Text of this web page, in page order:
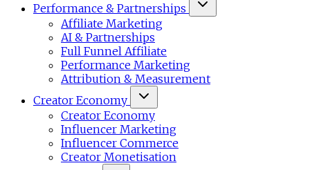
Performance & Partnerships
Affiliate Marketing
AI & Partnerships
Full Funnel Affiliate
Performance Marketing
Attribution & Measurement
Creator Economy
Creator Economy
Influencer Marketing
Influencer Commerce
Creator Monetisation